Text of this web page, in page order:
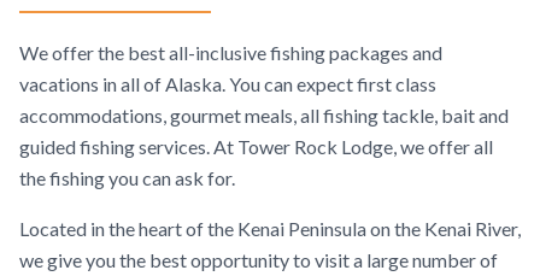
We offer the best all-inclusive fishing packages and
vacations in all of Alaska. You can expect first class
accommodations, gourmet meals, all fishing tackle, bait and
guided fishing services. At Tower Rock Lodge, we offer all
the fishing you can ask for.
Located in the heart of the Kenai Peninsula on the Kenai River,
we give you the best opportunity to visit a large number of